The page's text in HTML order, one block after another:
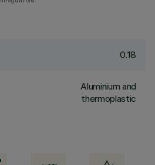
0.18
Aluminium and
thermoplastic